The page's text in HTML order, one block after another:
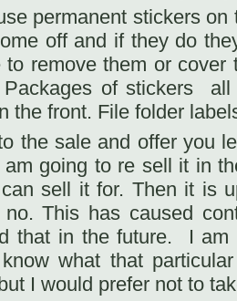
permanent stickers
off and if they do
to remove them or cover
Packages of stickers
the front. File folder
the sale and offer you
going to re sell it in
sell it for. Then it is
This has caused
that in the future. I am
what that
I would prefer not to